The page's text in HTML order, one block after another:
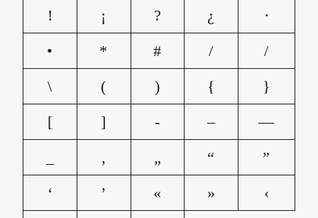
!
¡ ? ¿
·
•
* # /
/
\
( ) {
}
[
] - –
—
‚ „ “
”
‘
’ « »
‹